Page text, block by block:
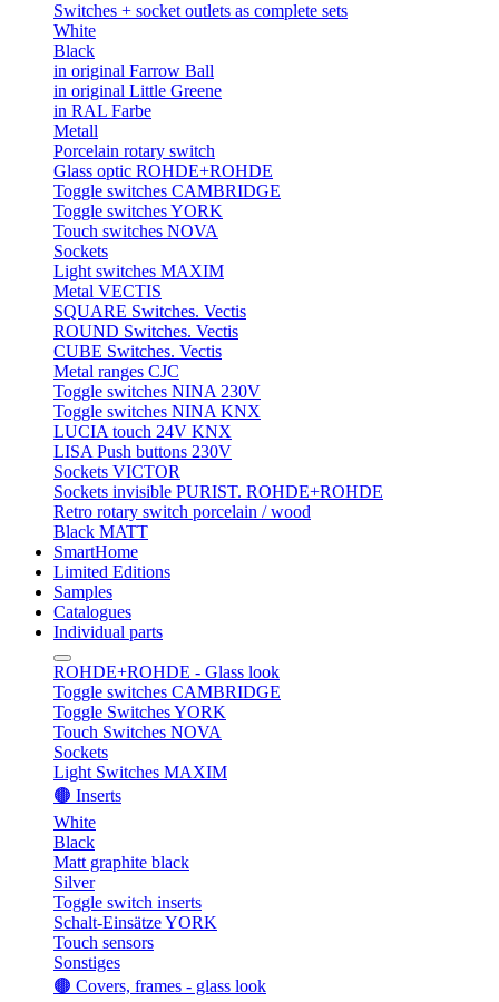
Switches + socket outlets as complete sets
White
Black
in original Farrow Ball
in original Little Greene
in RAL Farbe
Metall
Porcelain rotary switch
Glass optic ROHDE+ROHDE
Toggle switches CAMBRIDGE
Toggle switches YORK
Touch switches NOVA
Sockets
Light switches MAXIM
Metal VECTIS
SQUARE Switches. Vectis
ROUND Switches. Vectis
CUBE Switches. Vectis
Metal ranges CJC
Toggle switches NINA 230V
Toggle switches NINA KNX
LUCIA touch 24V KNX
LISA Push buttons 230V
Sockets VICTOR
Sockets invisible PURIST. ROHDE+ROHDE
Retro rotary switch porcelain / wood
Black MATT
SmartHome
Limited Editions
Samples
Catalogues
Individual parts
ROHDE+ROHDE - Glass look
Toggle switches CAMBRIDGE
Toggle Switches YORK
Touch Switches NOVA
Sockets
Light Switches MAXIM
🟤 Inserts
White
Black
Matt graphite black
Silver
Toggle switch inserts
Schalt-Einsätze YORK
Touch sensors
Sonstiges
🟤 Covers, frames - glass look